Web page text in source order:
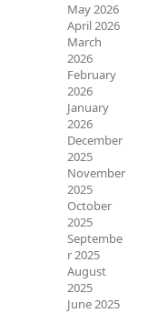
May 2026
April 2026
March
2026
February
2026
January
2026
December
2025
November
2025
October
2025
Septembe
r 2025
August
2025
June 2025